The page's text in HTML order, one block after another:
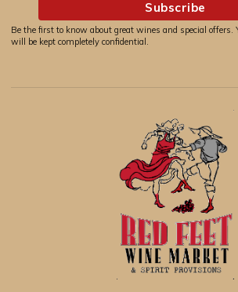
Be the first to know about great wines and special offers.
will be kept completely confidential.